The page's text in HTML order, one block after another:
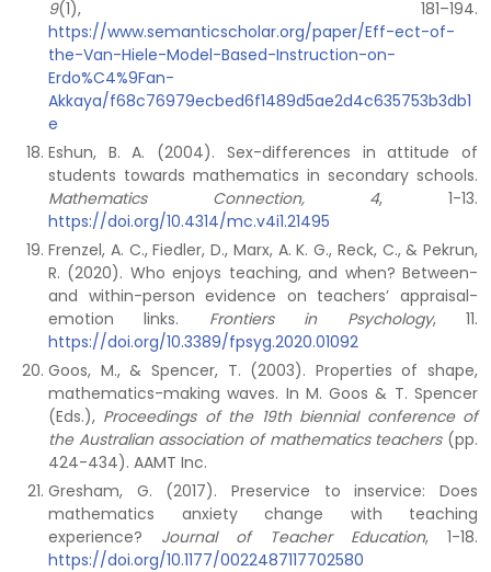
9(1), 181–194.
https://www.semanticscholar.org/paper/Eff-ect-of-
the-Van-Hiele-Model-Based-Instruction-on-
Erdo%C4%9Fan-
Akkaya/f68c76979ecbed6f1489d5ae2d4c635753b3db1
e
Eshun, B. A. (2004). Sex-differences in attitude of
students towards mathematics in secondary schools.
Mathematics Connection, 4, 1-13.
https://doi.org/10.4314/mc.v4i1.21495
Frenzel, A. C., Fiedler, D., Marx, A. K. G., Reck, C., & Pekrun,
R. (2020). Who enjoys teaching, and when? Between-
and within-person evidence on teachers’ appraisal-
emotion links. Frontiers in Psychology, 11.
https://doi.org/10.3389/fpsyg.2020.01092
Goos, M., & Spencer, T. (2003). Properties of shape,
mathematics-making waves. In M. Goos & T. Spencer
(Eds.), Proceedings of the 19th biennial conference of
the Australian association of mathematics teachers(pp.
424-434). AAMT Inc.
Gresham, G. (2017). Preservice to inservice: Does
mathematics anxiety change with teaching
experience? Journal of Teacher Education, 1-18.
https://doi.org/10.1177/0022487117702580